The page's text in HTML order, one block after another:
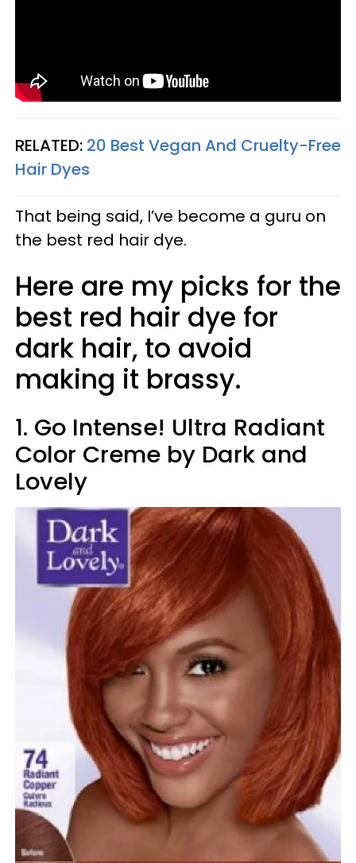
RELATED: 20 Best Vegan And Cruelty-Free
Hair Dyes
That being said, I’ve become a guru on
the best red hair dye.
Here are my picks for the
best red hair dye for
dark hair, to avoid
making it brassy.
1. Go Intense! Ultra Radiant
Color Creme by Dark and
Lovely